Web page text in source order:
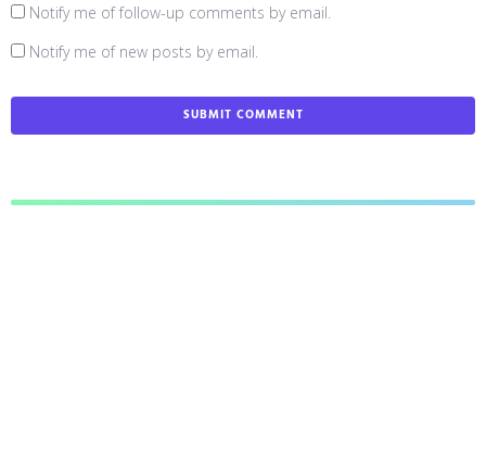
Notify me of follow-up comments by email.
Notify me of new posts by email.